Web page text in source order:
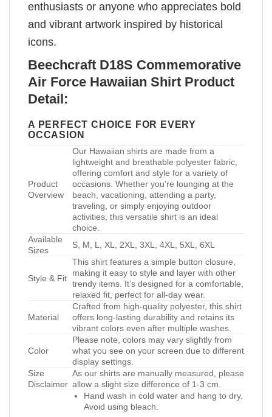
enthusiasts or anyone who appreciates bold
and vibrant artwork inspired by historical
icons.
Beechcraft D18S Commemorative
Air Force Hawaiian Shirt Product
Detail:
A PERFECT CHOICE FOR EVERY
OCCASION
Product
Overview
Our Hawaiian shirts are made from a
lightweight and breathable polyester fabric,
offering comfort and style for a variety of
occasions. Whether you’re lounging at the
beach, vacationing, attending a party,
traveling, or simply enjoying outdoor
activities, this versatile shirt is an ideal
choice.
Available
Sizes
S, M, L, XL, 2XL, 3XL, 4XL, 5XL, 6XL
Style & Fit
This shirt features a simple button closure,
making it easy to style and layer with other
trendy items. It’s designed for a comfortable,
relaxed fit, perfect for all-day wear.
Material
Crafted from high-quality polyester, this shirt
offers long-lasting durability and retains its
vibrant colors even after multiple washes.
Color
Please note, colors may vary slightly from
what you see on your screen due to different
display settings.
Size
Disclaimer
As our shirts are manually measured, please
allow a slight size difference of 1-3 cm.
Hand wash in cold water and hang to dry.
Avoid using bleach.